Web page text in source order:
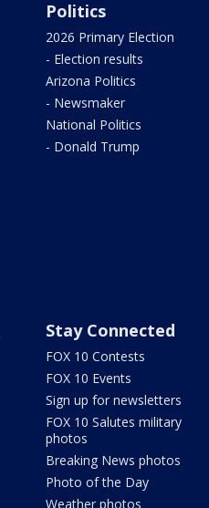
Politics
2026 Primary Election
- Election results
Arizona Politics
- Newsmaker
National Politics
- Donald Trump
Stay Connected
FOX 10 Contests
FOX 10 Events
Sign up for newsletters
FOX 10 Salutes military
photos
Breaking News photos
Photo of the Day
Weather photos